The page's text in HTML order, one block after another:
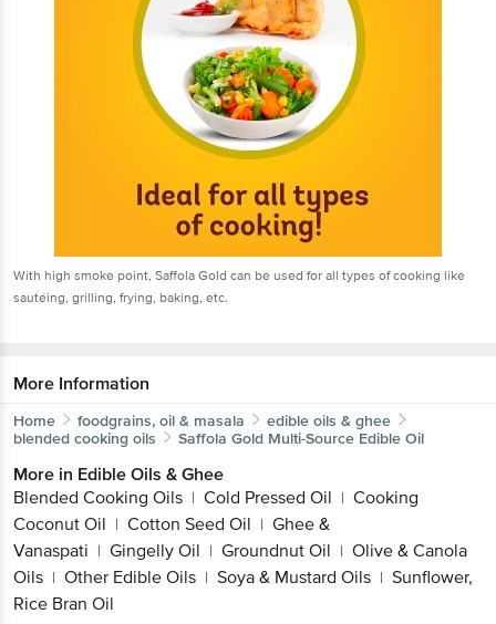
With high smoke point, Saffola Gold can be used for all types of cooking like
sautéing, grilling, frying, baking, etc.
More Information
Home foodgrains, oil & masala
edible oils & ghee
blended cooking oils
Saffola Gold Multi-Source Edible Oil
More in Edible Oils & Ghee
Blended Cooking Oils | Cold Pressed Oil | Cooking
Coconut Oil | Cotton Seed Oil | Ghee &
Vanaspati | Gingelly Oil | Groundnut Oil | Olive & Canola
Oils | Other Edible Oils | Soya & Mustard Oils | Sunflower,
Rice Bran Oil